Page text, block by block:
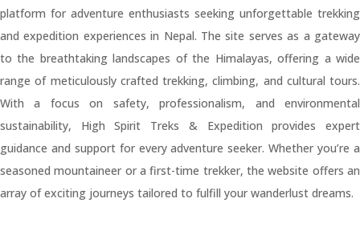
platform for adventure enthusiasts seeking unforgettable trekking
and expedition experiences in Nepal. The site serves as a gateway
to the breathtaking landscapes of the Himalayas, offering a wide
range of meticulously crafted trekking, climbing, and cultural tours.
With a focus on safety, professionalism, and environmental
sustainability, High Spirit Treks & Expedition provides expert
guidance and support for every adventure seeker. Whether you’re a
seasoned mountaineer or a first-time trekker, the website offers an
array of exciting journeys tailored to fulfill your wanderlust dreams.